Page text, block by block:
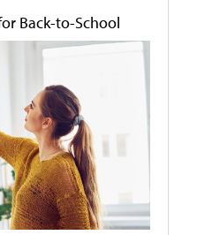
Back-to-School